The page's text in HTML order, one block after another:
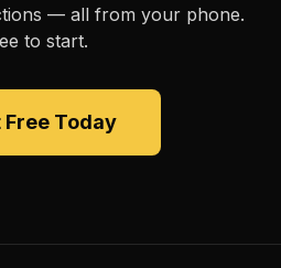
— all from your phone.
to start.
Today